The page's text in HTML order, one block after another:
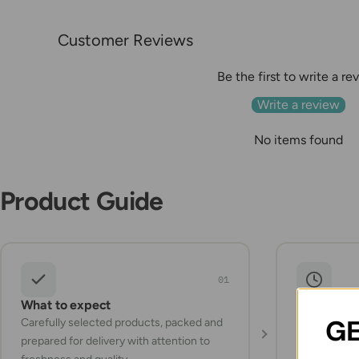
Customer Reviews
Be the first to write a
Write a review
No items found
Product Guide
01
What to expect
Carefully selected products, packed and
prepared for delivery with attention to
Check the